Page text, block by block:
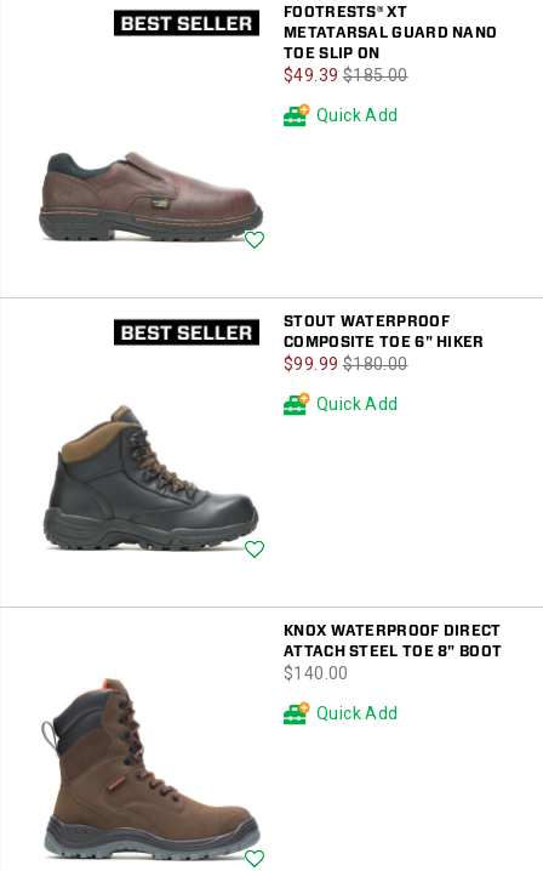
FOOTRESTS® XT
METATARSAL GUARD NANO
TOE SLIP ON
Sale
Price
$49.39 Regular
$185.00
Quick Add
STOUT WATERPROOF
COMPOSITE TOE 6" HIKER
Sale
Price
$99.99 Regular
$180.00
Quick Add
KNOX WATERPROOF DIRECT
ATTACH STEEL TOE 8" BOOT
price
$140.00
Quick Add